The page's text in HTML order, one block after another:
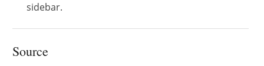
sidebar.
Source